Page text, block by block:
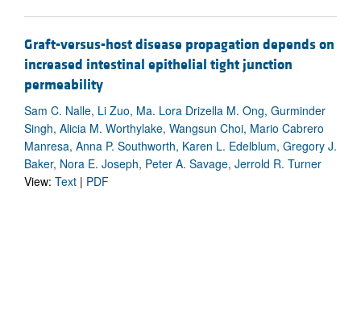
Graft-versus-host disease propagation depends on
increased intestinal epithelial tight junction
permeability
Sam C. Nalle, Li Zuo, Ma. Lora Drizella M. Ong, Gurminder
Singh, Alicia M. Worthylake, Wangsun Choi, Mario Cabrero
Manresa, Anna P. Southworth, Karen L. Edelblum, Gregory J.
Baker, Nora E. Joseph, Peter A. Savage, Jerrold R. Turner
View: Text | PDF